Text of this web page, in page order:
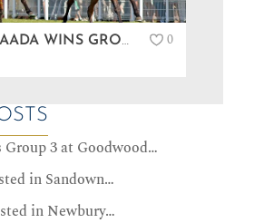
PERSHAADA WINS GROUP 3 AT GOODWOOD… 0
Group 3 at Goodwood…
in Sandown…
in Newbury…